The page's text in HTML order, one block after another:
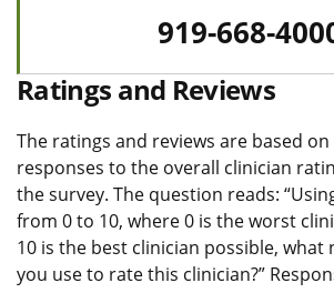
919-668-
Ratings and Reviews
The ratings and reviews are based
responses to the overall clinician
the survey. The question reads:
from 0 to 10, where 0 is the worst
10 is the best clinician possible, what
you use to rate this clinician?”